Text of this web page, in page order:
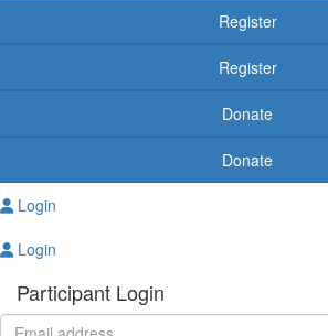
Register
Register
Donate
Donate
Login
Login
Participant Login